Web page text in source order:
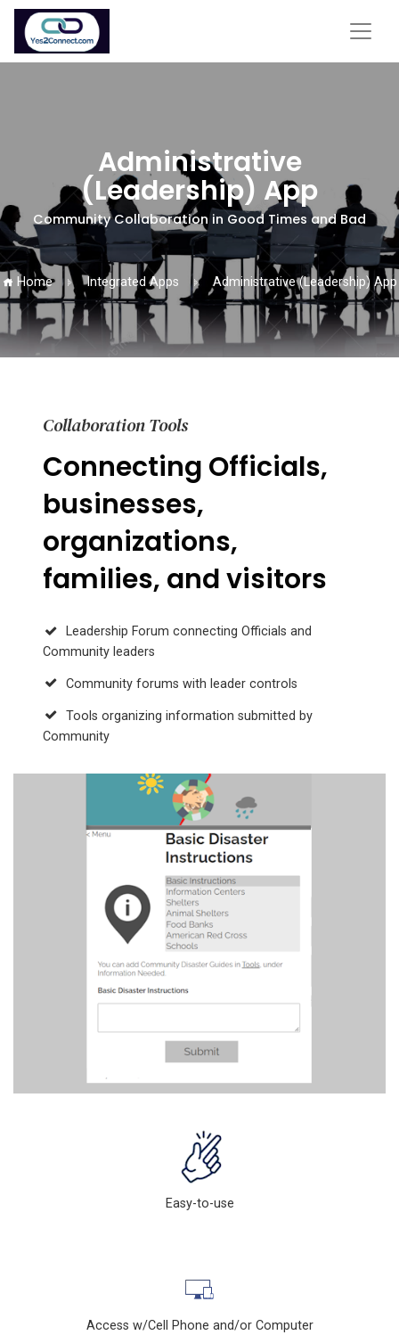
Administrative
(Leadership) App
Community Collaboration in Good Times and Bad
Home Integrated Apps Administrative (Leadership) App
Collaboration Tools
Connecting Officials,
businesses,
organizations,
families, and visitors
Leadership Forum connecting Officials and
Community leaders
Community forums with leader controls
Tools organizing information submitted by
Community
Easy-to-use
Access w/Cell Phone and/or Computer